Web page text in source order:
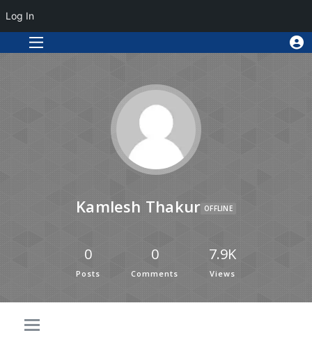
Kamlesh Thakur OFFLINE
0
Posts
0
Comments
7.9K
Views
Log In